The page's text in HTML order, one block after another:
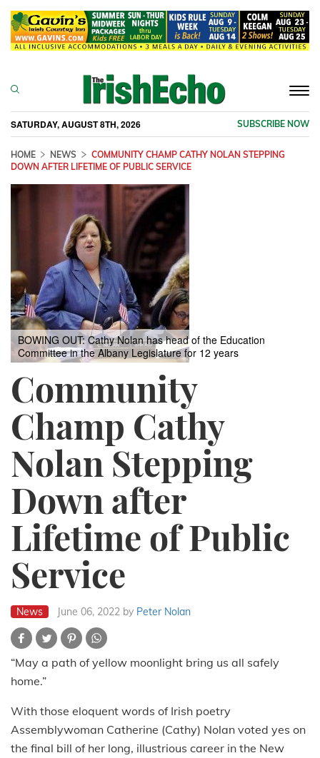
SATURDAY, AUGUST 8TH, 2026 SUBSCRIBE NOW
HOME NEWS
COMMUNITY CHAMP CATHY NOLAN STEPPING
DOWN AFTER LIFETIME OF PUBLIC SERVICE
BOWING OUT: Cathy Nolan has head of the Education
Committee in the Albany Legislature for 12 years
Community
Champ Cathy
Nolan Stepping
Down after
Lifetime of Public
Service
News June 06, 2022 by Peter Nolan
“May a path of yellow moonlight bring us all safely
home.”
With those eloquent words of Irish poetry
Assemblywoman Catherine (Cathy) Nolan voted yes on
the final bill of her long, illustrious career in the New